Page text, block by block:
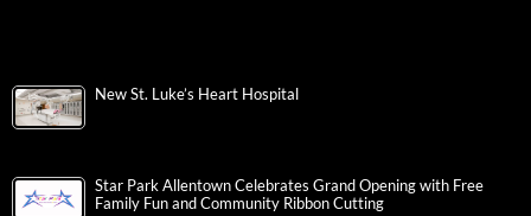
New St. Luke’s Heart Hospital
Star Park Allentown Celebrates Grand Opening with Free
Family Fun and Community Ribbon Cutting